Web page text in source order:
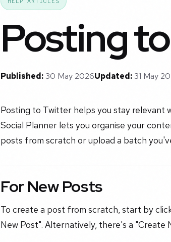
Posting
Published:30 May 2026Updated:31 May
Posting to Twitter helps you stay relevant
Social Planner lets you organise your
posts from scratch or upload a batch
For New Posts
To create a post from scratch, start by
New Post". Alternatively, there's a